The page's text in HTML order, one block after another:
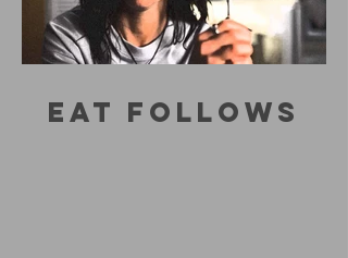
EAT FOLLOWS